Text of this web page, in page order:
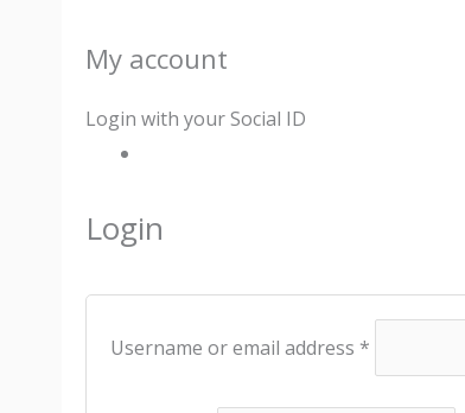
My account
Login with your Social ID
Login
Username or email address *
Required
Required
Required